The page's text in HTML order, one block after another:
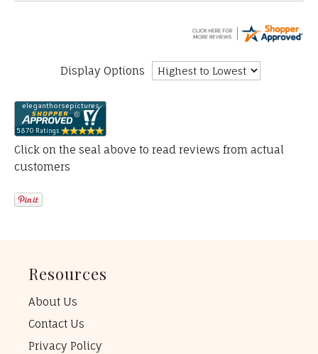
Display Options
Click on the seal above to read reviews from actual
customers
Resources
About Us
Contact Us
Privacy Policy